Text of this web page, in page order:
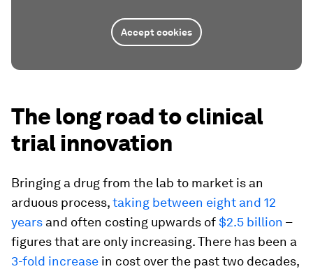
Accept cookies
The long road to clinical
trial innovation
Bringing a drug from the lab to market is an
arduous process,taking between eight and 12
years and often costing upwards of$2.5 billion –
figures that are only increasing. There has been a
3-fold increase in cost over the past two decades,